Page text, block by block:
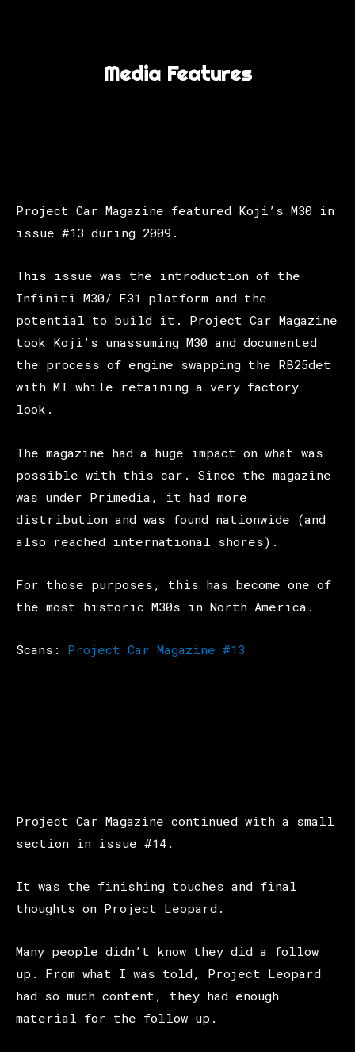
Media Features
Project Car Magazine featured Koji’s M30 in
issue #13 during 2009.
This issue was the introduction of the
Infiniti M30/ F31 platform and the
potential to build it. Project Car Magazine
took Koji’s unassuming M30 and documented
the process of engine swapping the RB25det
with MT while retaining a very factory
look.
The magazine had a huge impact on what was
possible with this car. Since the magazine
was under Primedia, it had more
distribution and was found nationwide (and
also reached international shores).
For those purposes, this has become one of
the most historic M30s in North America.
Scans: Project Car Magazine #13
Project Car Magazine continued with a small
section in issue #14.
It was the finishing touches and final
thoughts on Project Leopard.
Many people didn’t know they did a follow
up. From what I was told, Project Leopard
had so much content, they had enough
material for the follow up.